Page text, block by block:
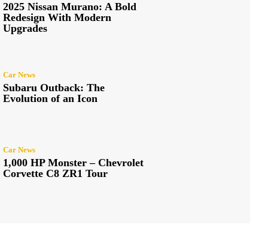
2025 Nissan Murano: A Bold
Redesign With Modern
Upgrades
Car News
Subaru Outback: The
Evolution of an Icon
Car News
1,000 HP Monster – Chevrolet
Corvette C8 ZR1 Tour